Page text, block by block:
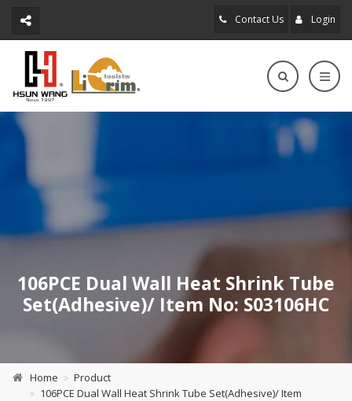
Contact Us Login
106PCE Dual Wall Heat Shrink Tube
Set(Adhesive)/ Item No: S03106HC
Home
Product
106PCE Dual Wall Heat Shrink Tube Set(Adhesive)/ Item